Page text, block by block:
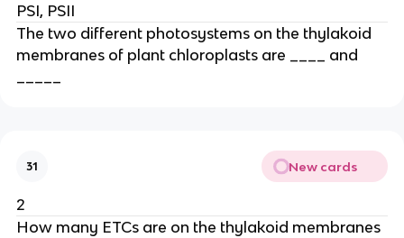
PSI, PSII
The two different photosystems on the thylakoid
membranes of plant chloroplasts are ____ and
31 New cards
2
How many ETCs are on the thylakoid membranes